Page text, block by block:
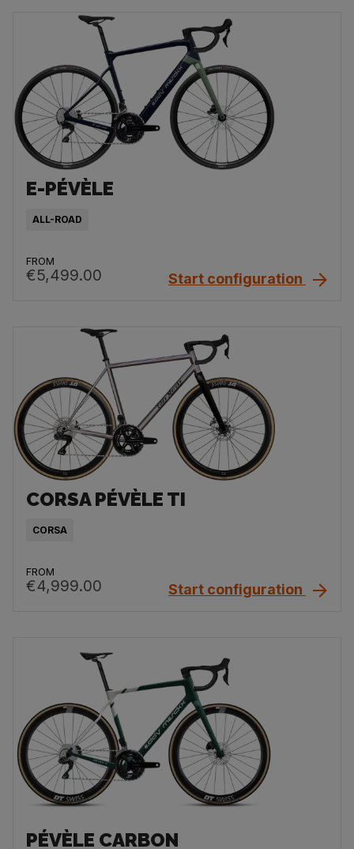
E-PÉVÈLE
ALL-ROAD
FROM
€5,499.00 Start configuration
CORSA PÉVÈLE TI
CORSA
FROM
€4,999.00 Start configuration
PÉVÈLE CARBON